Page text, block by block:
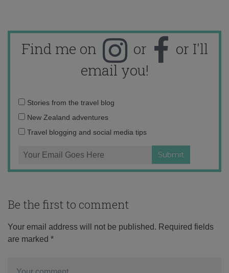
Find me on or
or I'll
email you!
Email
address:
Stories from the travel blog
New Zealand adventures
Travel blogging and social media tips
Be the first to comment
Your email address will not be published. Required fields
are marked *